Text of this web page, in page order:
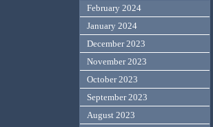
February 2024
January 2024
December 2023
November 2023
October 2023
September 2023
August 2023